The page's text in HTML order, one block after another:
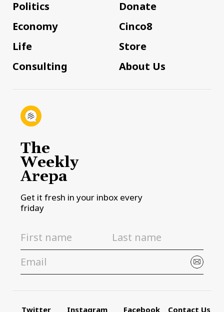
Politics
Economy
Life
Consulting
Donate
Cinco8
Store
About Us
The
Weekly
Arepa
Get it fresh in your inbox every
friday
Twitter Instagram Facebook Contact Us